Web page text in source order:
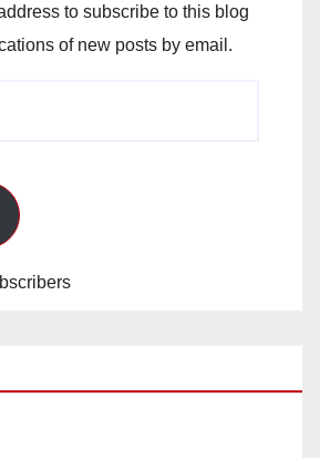
to subscribe to this blog
of new posts by email.